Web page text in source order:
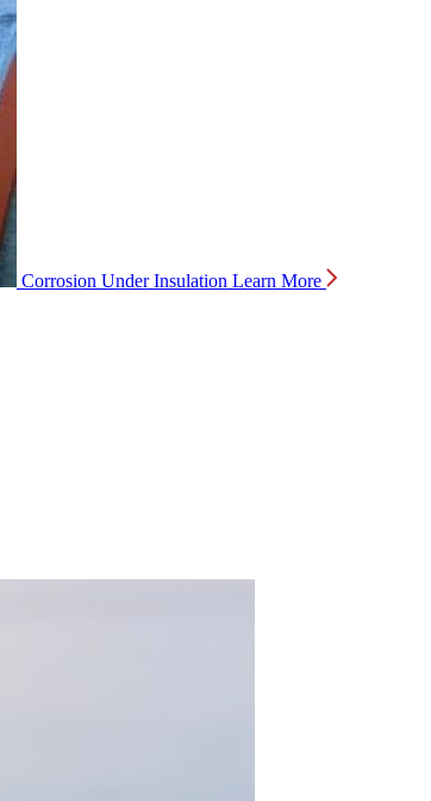
Corrosion Under Insulation Learn More